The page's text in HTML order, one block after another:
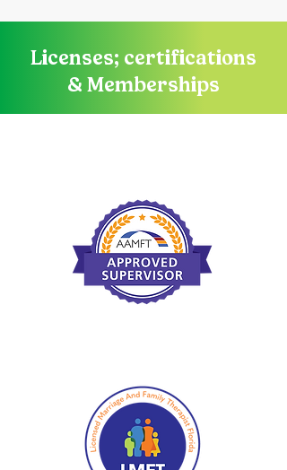
Licenses; certifications
& Memberships